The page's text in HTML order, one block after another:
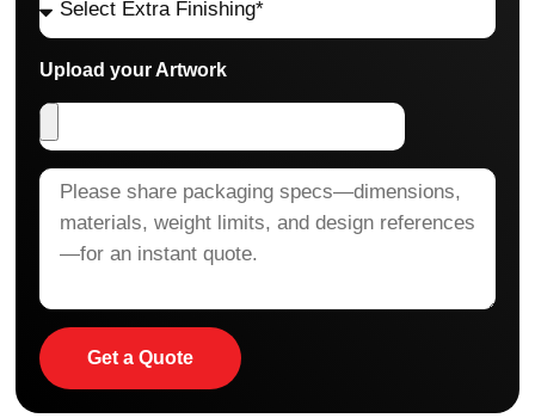
Upload your Artwork
Get a Quote